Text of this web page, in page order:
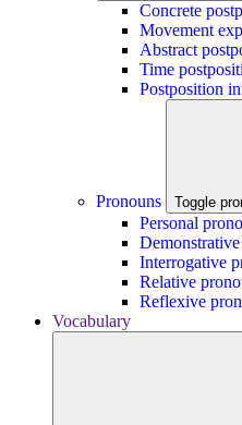
Concrete
Movement
Abstract
Time
Postposition
Pronouns Toggle
Personal
Interrogative
Relative
Reflexive
Vocabulary